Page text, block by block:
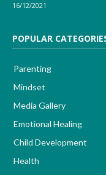
16/12/2021
POPULAR
Parenting
Mindset
Media Gallery
Emotional Healing
Child Development
Health